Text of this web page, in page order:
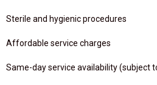
Sterile and hygienic procedures
Affordable service charges
Same-day service availability (subject